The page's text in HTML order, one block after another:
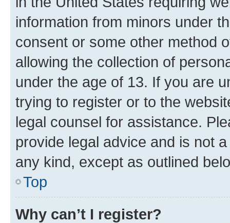
information from minors under
consent or some other method
allowing the collection of
under the age of 13. If you are
trying to register or to the
legal counsel for assistance.
provide legal advice and is not
any kind, except as outlined
Top
Why can’t I register?